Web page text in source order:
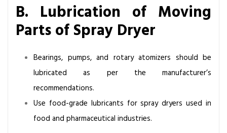
B. Lubrication of Moving
Parts of Spray Dryer
Bearings, pumps, and rotary atomizers should be
lubricated as per the manufacturer’s
recommendations.
Use food-grade lubricants for spray dryers used in
food and pharmaceutical industries.